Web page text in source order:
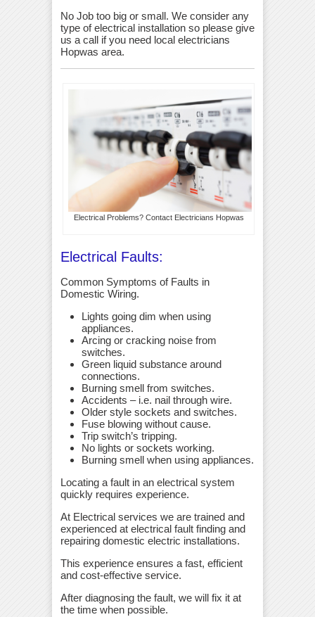
No Job too big or small. We consider any
type of electrical installation so please give
us a call if you need local electricians
Hopwas area.
Electrical Problems? Contact Electricians Hopwas
Electrical Faults:
Common Symptoms of Faults in
Domestic Wiring.
Lights going dim when using
appliances.
Arcing or cracking noise from
switches.
Green liquid substance around
connections.
Burning smell from switches.
Accidents – i.e. nail through wire.
Older style sockets and switches.
Fuse blowing without cause.
Trip switch’s tripping.
No lights or sockets working.
Burning smell when using appliances.
Locating a fault in an electrical system
quickly requires experience.
At Electrical services we are trained and
experienced at electrical fault finding and
repairing domestic electric installations.
This experience ensures a fast, efficient
and cost-effective service.
After diagnosing the fault, we will fix it at
the time when possible.